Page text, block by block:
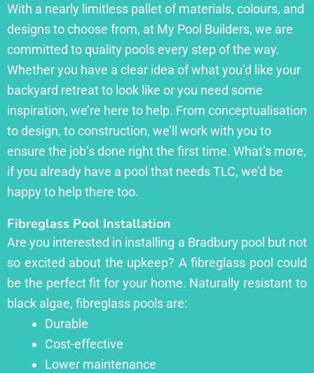
With a nearly limitless pallet of materials, colours, and
designs to choose from, at My Pool Builders, we are
committed to quality pools every step of the way.
Whether you have a clear idea of what you’d like your
backyard retreat to look like or you need some
inspiration, we’re here to help. From conceptualisation
to design, to construction, we’ll work with you to
ensure the job’s done right the first time. What’s more,
if you already have a pool that needs TLC, we’d be
happy to help there too.
Fibreglass Pool Installation
Are you interested in installing a Bradbury pool but not
so excited about the upkeep? A fibreglass pool could
be the perfect fit for your home. Naturally resistant to
black algae, fibreglass pools are:
Durable
Cost-effective
Lower maintenance